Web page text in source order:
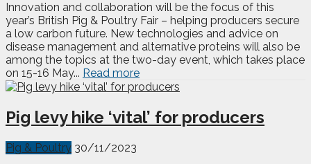
Innovation and collaboration will be the focus of this
year’s British Pig & Poultry Fair – helping producers secure
a low carbon future. New technologies and advice on
disease management and alternative proteins will also be
among the topics at the two-day event, which takes place
on 15-16 May... Read more
Pig levy hike ‘vital’ for producers
Pig & Poultry 30/11/2023